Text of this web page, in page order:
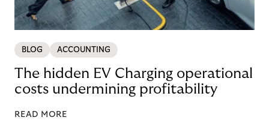
BLOG ACCOUNTING
The hidden EV Charging operational
costs undermining profitability
READ MORE